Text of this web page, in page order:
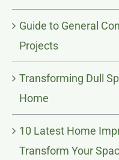
Guide to General
Projects
Transforming Dull
Home
10 Latest Home
Transform Your